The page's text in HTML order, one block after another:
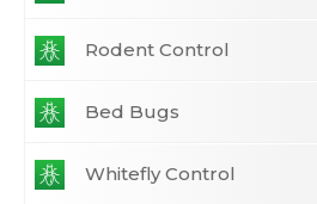
Rodent Control
Bed Bugs
Whitefly Control